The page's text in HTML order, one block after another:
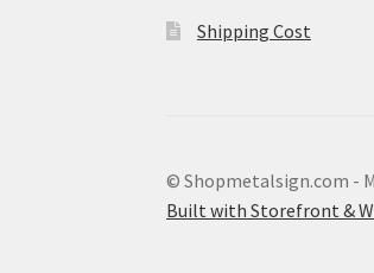
Shipping Cost
© Shopmetalsign.com -
Built with Storefront &